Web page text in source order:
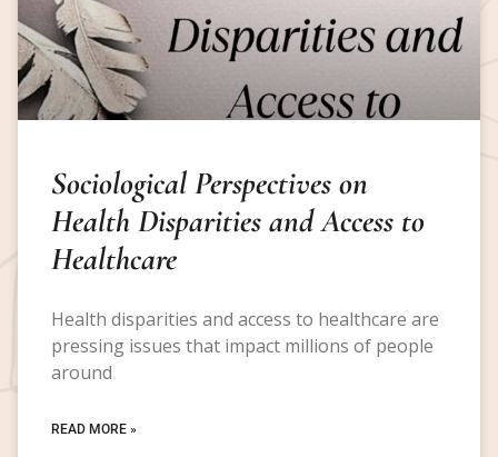
Sociological Perspectives on
Health Disparities and Access to
Healthcare
Health disparities and access to healthcare are
pressing issues that impact millions of people
around
READ MORE »